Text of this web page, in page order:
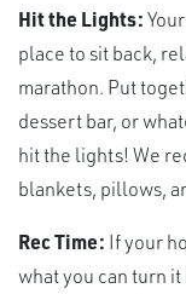
Hit the Lights:
place to sit back,
marathon. Put
dessert bar, or
hit the lights! We
blankets, pillows,
Rec Time: If your
what you can turn